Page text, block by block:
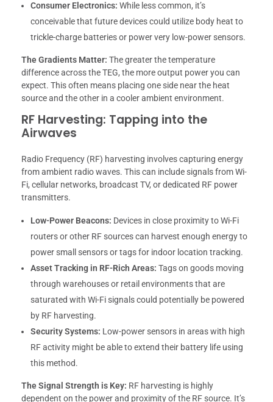
Consumer Electronics: While less common, it’s
conceivable that future devices could utilize body heat to
trickle-charge batteries or power very low-power sensors.
The Gradients Matter: The greater the temperature
difference across the TEG, the more output power you can
expect. This often means placing one side near the heat
source and the other in a cooler ambient environment.
RF Harvesting: Tapping into the
Airwaves
Radio Frequency (RF) harvesting involves capturing energy
from ambient radio waves. This can include signals from Wi-
Fi, cellular networks, broadcast TV, or dedicated RF power
transmitters.
Low-Power Beacons: Devices in close proximity to Wi-Fi
routers or other RF sources can harvest enough energy to
power small sensors or tags for indoor location tracking.
Asset Tracking in RF-Rich Areas: Tags on goods moving
through warehouses or retail environments that are
saturated with Wi-Fi signals could potentially be powered
by RF harvesting.
Security Systems: Low-power sensors in areas with high
RF activity might be able to extend their battery life using
this method.
The Signal Strength is Key: RF harvesting is highly
dependent on the power and proximity of the RF source. It’s